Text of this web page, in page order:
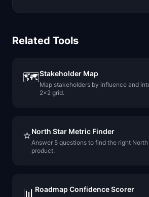
Related Tools
🗺️Stakeholder Map
Map stakeholders by influence and
2x2 grid.
⭐North Star Metric Finder
Answer 5 questions to find the right
product.
📊 Roadmap Confidence Scorer